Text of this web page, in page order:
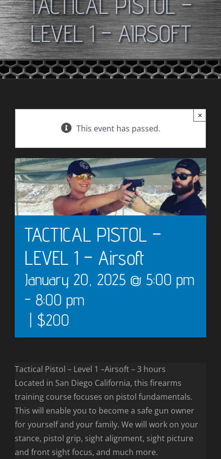
LEVEL 1 – AIRSOFT
This event has passed.
×
TACTICAL PISTOL –
LEVEL 1 – Airsoft
January 20, 2025 @ 5:00 pm
- 8:00 pm
$200
Tactical Pistol – Level 1 –Airsoft – 3 hours
Located in San Diego California, this firearms
training course focuses on pistol fundamentals.
This will enable you to become a safe gun owner
for yourself and your family. We will work on your
stance, pistol grip, sight alignment, sight picture
and front sight focus, and much more.